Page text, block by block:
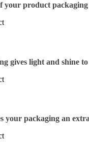
your product
gives light and shine
your packaging an